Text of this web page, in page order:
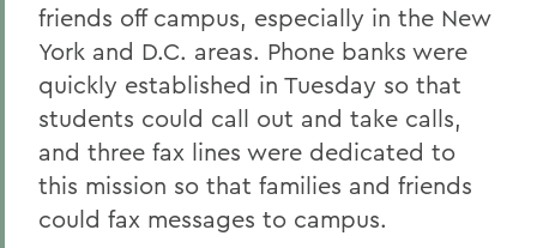
friends off campus, especially in the New
York and D.C. areas. Phone banks were
quickly established in Tuesday so that
students could call out and take calls,
and three fax lines were dedicated to
this mission so that families and friends
could fax messages to campus.